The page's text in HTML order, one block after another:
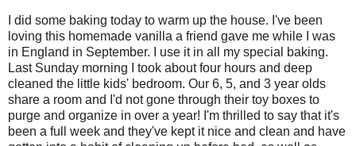
I did some baking today to warm up the house. I've been
loving this homemade vanilla a friend gave me while I was
in England in September. I use it in all my special baking.
Last Sunday morning I took about four hours and deep
cleaned the little kids' bedroom. Our 6, 5, and 3 year olds
share a room and I'd not gone through their toy boxes to
purge and organize in over a year! I'm thrilled to say that it's
been a full week and they've kept it nice and clean and have